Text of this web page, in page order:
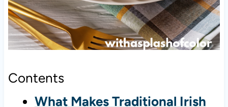
Contents
What Makes Traditional Irish